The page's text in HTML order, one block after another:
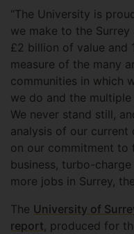
“The University is
we make to the
£2 billion of value and
measure of the many
communities in which
we do and the
We never stand still,
analysis of our
on our commitment to
business, turbo-
more jobs in Surrey,
The University of
report, produced for